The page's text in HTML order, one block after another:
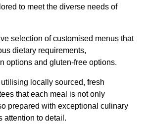
to meet the diverse needs of
selection of customised menus that
dietary requirements,
options and gluten-free options.
locally sourced, fresh
that each meal is not only
prepared with exceptional culinary
attention to detail.